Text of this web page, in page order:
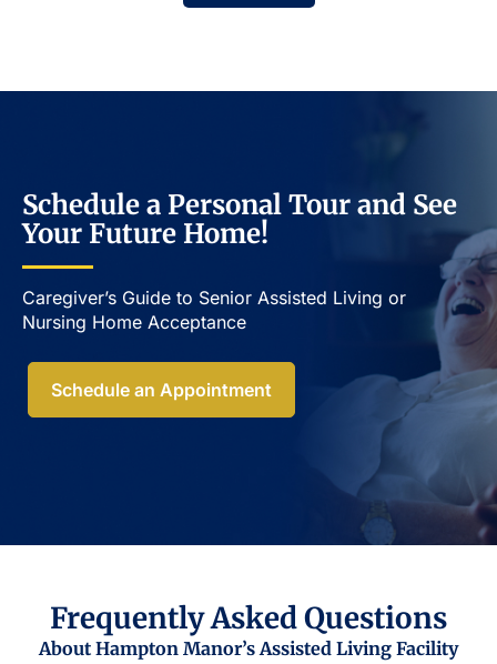
Schedule a Personal Tour and See
Your Future Home!
Caregiver’s Guide to Senior Assisted Living or
Nursing Home Acceptance​
Schedule an Appointment
Frequently Asked Questions
About Hampton Manor’s Assisted Living Facility